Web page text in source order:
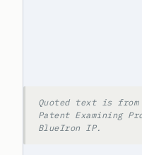
Quoted text is from
Patent Examining
BlueIron IP.